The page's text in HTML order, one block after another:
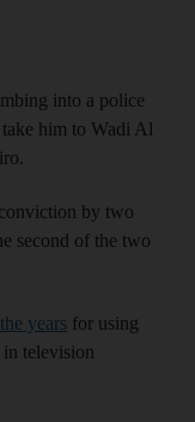
into a police
him to Wadi Al
by two
second of the two
years for using
in television